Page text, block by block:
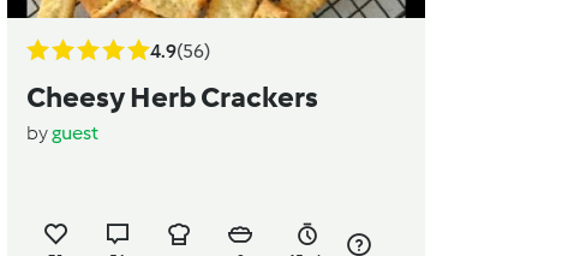
4.9(56)
Cheesy Herb Crackers
byguest